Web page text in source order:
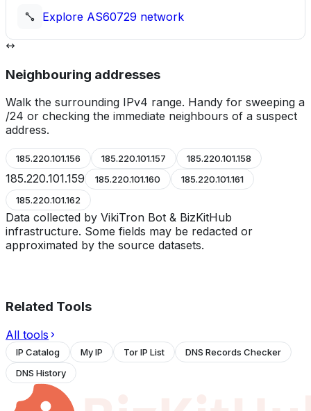
Explore AS60729 network
Neighbouring addresses
Walk the surrounding IPv4 range. Handy for sweeping a
/24 or checking the immediate neighbours of a suspect
address.
185.220.101.156 185.220.101.157 185.220.101.158
185.220.101.159 185.220.101.160
185.220.101.161
185.220.101.162
Data collected by VikiTron Bot & BizKitHub
infrastructure. Some fields may be redacted or
approximated by the source datasets.
Related Tools
All tools
IP Catalog My IP Tor IP List
DNS Records Checker
DNS History